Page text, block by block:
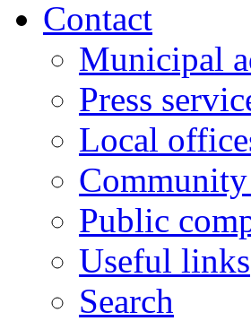
Contact
Municipal
Press
Local
Public
Useful links
Search